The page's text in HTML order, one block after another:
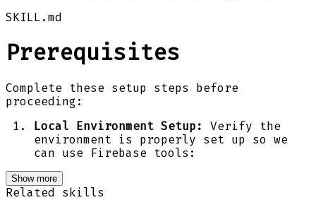
SKILL.md
Prerequisites
Complete these setup steps before
proceeding:
Local Environment Setup:
Verify the
environment is properly set up so we
can use Firebase tools:
Show more
Related skills